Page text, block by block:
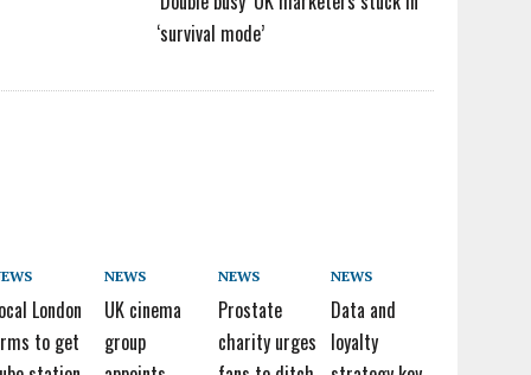
‘survival mode’
London
to get
NEWS
UK cinema
group
NEWS
Prostate
charity urges
NEWS
Data and
loyalty